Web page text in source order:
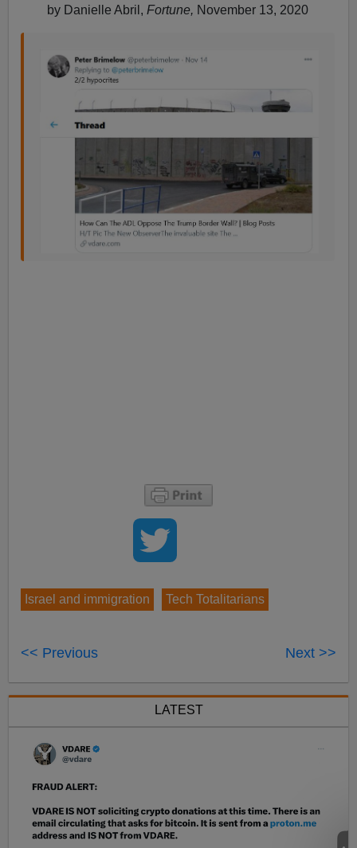
by Danielle Abril, Fortune, November 13, 2020
Israel and immigration Tech Totalitarians
<< Previous Next >>
LATEST